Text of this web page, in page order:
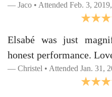
Jaco • Attended Feb. 3,
Elsabé was just
honest performance.
Christel • Attended Jan. 31,